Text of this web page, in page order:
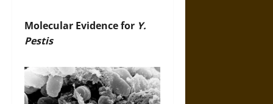
Molecular Evidence for Y.
Pestis